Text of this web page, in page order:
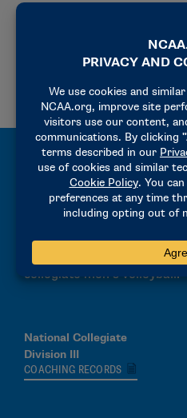
Team by Season
All-Time Records and
Explore the NCAA Men’s
finishes, and historical
collegiate men’s volleyball.
National Collegiate
Division III
COACHING RECORDS